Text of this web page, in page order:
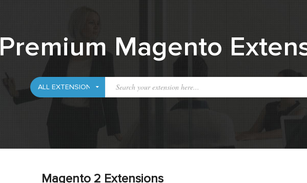
Premium Magento
Magento 2 Extensions